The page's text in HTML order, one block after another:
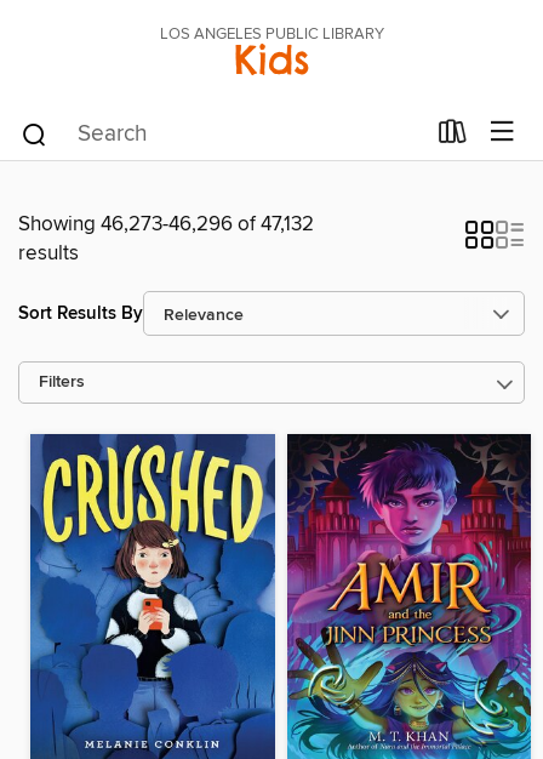
LOS ANGELES PUBLIC LIBRARY
Kids
Showing 46,273-46,296 of 47,132
results
Sort Results By
Filters